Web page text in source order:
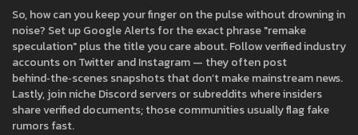
So, how can you keep your finger on the pulse without drowning in
noise? Set up Google Alerts for the exact phrase "remake
speculation" plus the title you care about. Follow verified industry
accounts on Twitter and Instagram — they often post
behind‑the‑scenes snapshots that don’t make mainstream news.
Lastly, join niche Discord servers or subreddits where insiders
share verified documents; those communities usually flag fake
rumors fast.